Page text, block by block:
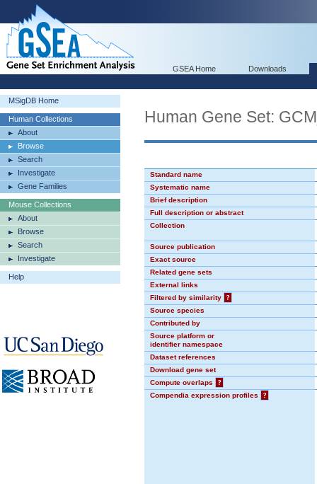
GSEA Home Downloads
MSigDB Home
Human Collections
About
Browse
Search
Investigate
Gene Families
Mouse Collections
About
Browse
Search
Investigate
Help
Human Gene Set:
Standard name
Systematic name
Brief description
Full description or abstract
Collection
Source publication
Exact source
Related gene sets
External links
Filtered by similarity
?
Source species
Contributed by
Source platform or
identifier namespace
Dataset references
Download gene set
Compute overlaps
?
Compendia expression profiles
?